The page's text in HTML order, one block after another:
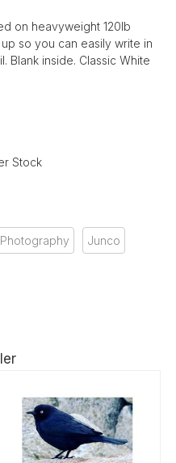
on heavyweight 120lb
so you can easily write in
Blank inside. Classic White
Stock
Photography Junco